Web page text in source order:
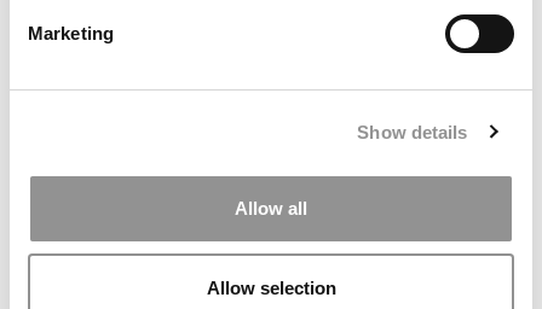
Marketing
Show details
Allow all
Allow selection
12 Best Pieces Of Advice For Online MBAs